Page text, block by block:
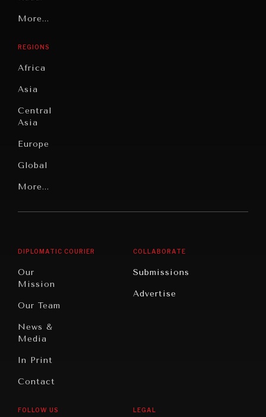
Grand
Individual,
Societal
Under
Pressure
News &
Digital
Peace
Civilizations
More...
REGIONS
Africa
Asia
Central
Asia
Europe
Global
Latin
America
More...
DIPLOMATIC COURIER
Our
Mission
Our Team
News &
Media
In Print
Contact
COLLABORATE
Submissions
Advertise
FOLLOW US LEGAL